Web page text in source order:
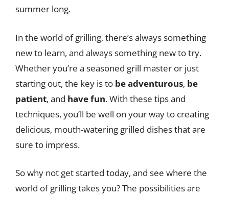
summer long.
In the world of grilling, there’s always something
new to learn, and always something new to try.
Whether you’re a seasoned grill master or just
starting out, the key is to be adventurous, be
patient, and have fun. With these tips and
techniques, you’ll be well on your way to creating
delicious, mouth-watering grilled dishes that are
sure to impress.
So why not get started today, and see where the
world of grilling takes you? The possibilities are